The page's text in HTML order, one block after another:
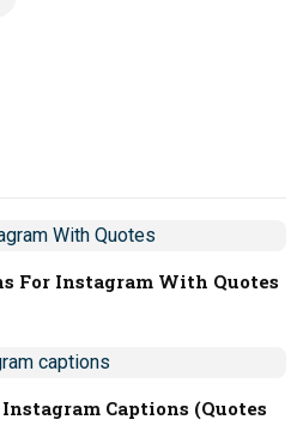
For Instagram With Quotes
Captions (Quotes